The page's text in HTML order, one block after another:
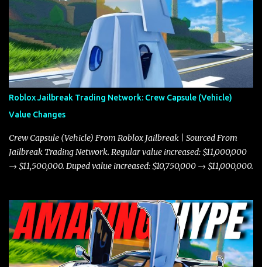
Roblox Jailbreak Trading Network: Crew Capsule (Vehicle)
Value Changes
Crew Capsule (Vehicle) From Roblox Jailbreak | Sourced From
Jailbreak Trading Network. Regular value increased: $11,000,000
→ $11,500,000. Duped value increased: $10,750,000 → $11,000,000.